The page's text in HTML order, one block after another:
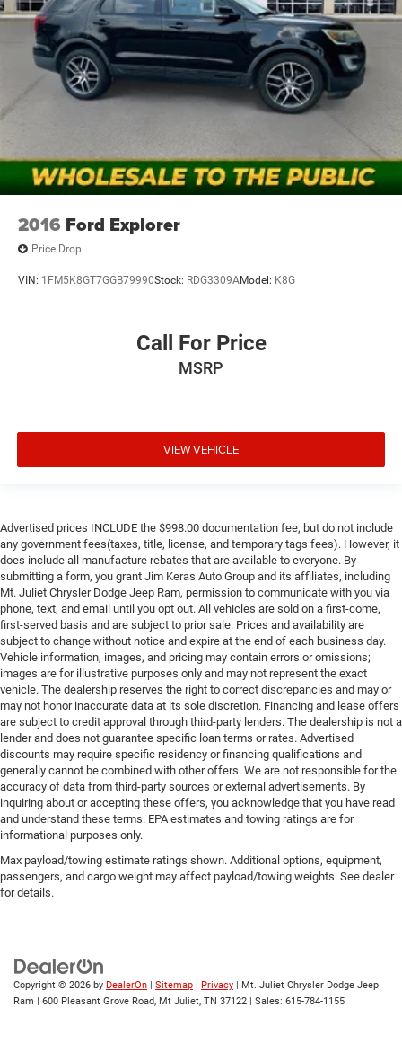
2016 Ford Explorer
Price Drop
VIN: 1FM5K8GT7GGB79990Stock: RDG3309AModel: K8G
Call For Price
MSRP
VIEW VEHICLE
Advertised prices INCLUDE the $998.00 documentation fee, but do not include
any government fees(taxes, title, license, and temporary tags fees). However, it
does include all manufacture rebates that are available to everyone. By
submitting a form, you grant Jim Keras Auto Group and its affiliates, including
Mt. Juliet Chrysler Dodge Jeep Ram, permission to communicate with you via
phone, text, and email until you opt out. All vehicles are sold on a first-come,
first-served basis and are subject to prior sale. Prices and availability are
subject to change without notice and expire at the end of each business day.
Vehicle information, images, and pricing may contain errors or omissions;
images are for illustrative purposes only and may not represent the exact
vehicle. The dealership reserves the right to correct discrepancies and may or
may not honor inaccurate data at its sole discretion. Financing and lease offers
are subject to credit approval through third-party lenders. The dealership is not a
lender and does not guarantee specific loan terms or rates. Advertised
discounts may require specific residency or financing qualifications and
generally cannot be combined with other offers. We are not responsible for the
accuracy of data from third-party sources or external advertisements. By
inquiring about or accepting these offers, you acknowledge that you have read
and understand these terms. EPA estimates and towing ratings are for
informational purposes only.
Max payload/towing estimate ratings shown. Additional options, equipment,
passengers, and cargo weight may affect payload/towing weights. See dealer
for details.
Copyright © 2026 by DealerOn | Sitemap | Privacy | Mt. Juliet Chrysler Dodge Jeep
Ram | 600 Pleasant Grove Road, Mt Juliet, TN 37122 | Sales: 615-784-1155